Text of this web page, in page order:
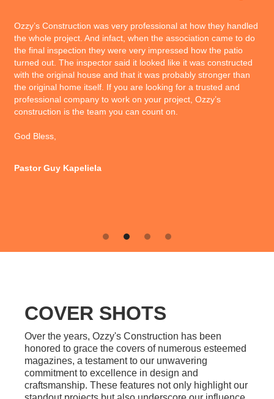
I am glad you are working with Ozzy and so is our construction
department. They have told me numerous times that they really
like working with him. — John Moss of Bank of Hawaii we are
very happy to have Ozzy & Honsador as our builders! We have
been planning this with Honsador for over seven years and it
wasn’t and until we found Ozzy and Results Construct as a
TEAM that we found a quality and organized TEAM that can
build a home in 90 days, have excellent quality, affordable, and
COVER SHOTS
Over the years, Ozzy's Construction has been
honored to grace the covers of numerous esteemed
magazines, a testament to our unwavering
commitment to excellence in design and
craftsmanship. These features not only highlight our